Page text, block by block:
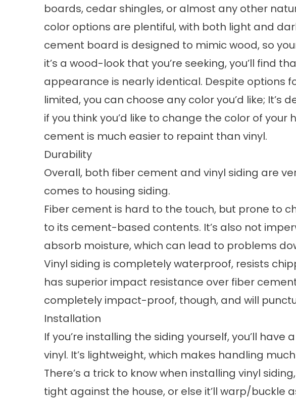
boards, cedar shingles, or almost any other
color options are plentiful, with both light and
cement board is designed to mimic wood, so
it’s a wood-look that you’re seeking, you’ll find
appearance is nearly identical. Despite options
limited, you can choose any color you’d like; It’s
if you think you’d like to change the color of your
cement is much easier to repaint than vinyl.
Durability
Overall, both fiber cement and vinyl siding are
comes to housing siding.
Fiber cement is hard to the touch, but prone to
to its cement-based contents. It’s also not
absorb moisture, which can lead to problems
Vinyl siding is completely waterproof, resists
has superior impact resistance over fiber
completely impact-proof, though, and will
Installation
If you’re installing the siding yourself, you’ll have
vinyl. It’s lightweight, which makes handling
There’s a trick to know when installing vinyl
tight against the house, or else it’ll warp/buckle